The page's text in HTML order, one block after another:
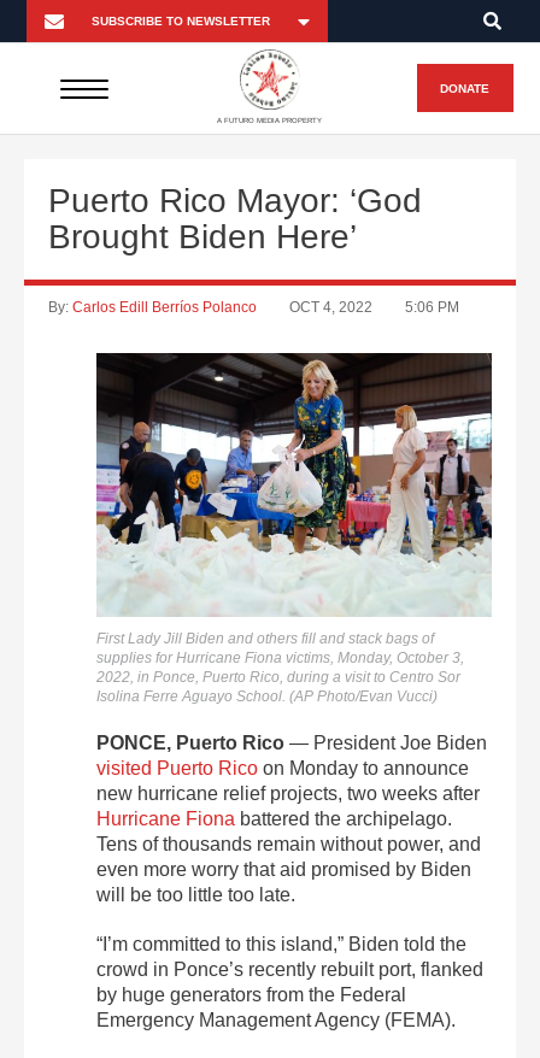
A FUTURO MEDIA PROPERTY
DONATE
Puerto Rico Mayor: ‘God
Brought Biden Here’
By: Carlos Edill Berríos Polanco OCT 4, 2022 5:06 PM
First Lady Jill Biden and others fill and stack bags of
supplies for Hurricane Fiona victims, Monday, October 3,
2022, in Ponce, Puerto Rico, during a visit to Centro Sor
Isolina Ferre Aguayo School. (AP Photo/Evan Vucci)
PONCE, Puerto Rico — President Joe Biden
visited Puerto Rico on Monday to announce
new hurricane relief projects, two weeks after
Hurricane Fiona battered the archipelago.
Tens of thousands remain without power, and
even more worry that aid promised by Biden
will be too little too late.
“I’m committed to this island,” Biden told the
crowd in Ponce’s recently rebuilt port, flanked
by huge generators from the Federal
Emergency Management Agency (FEMA).